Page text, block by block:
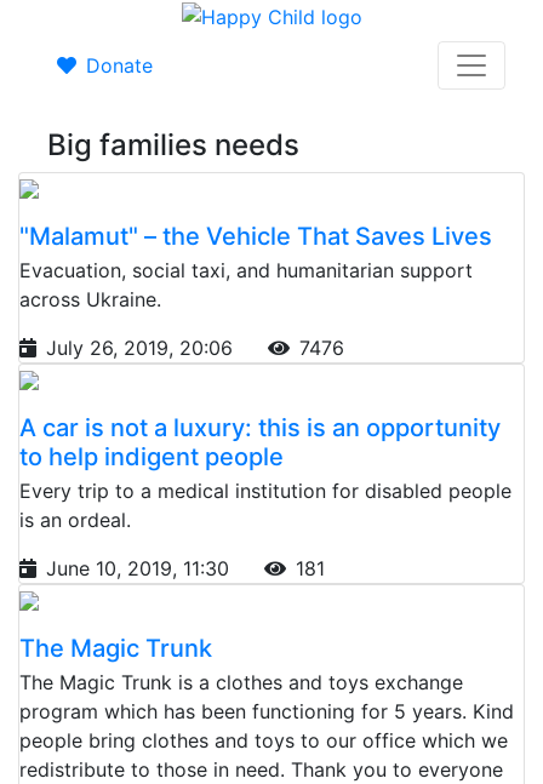
Donate
Big families needs
"Malamut" – the Vehicle That Saves Lives
Evacuation, social taxi, and humanitarian support
across Ukraine.
July 26, 2019, 20:06
7476
A car is not a luxury: this is an opportunity
to help indigent people
Every trip to a medical institution for disabled people
is an ordeal.
June 10, 2019, 11:30
181
The Magic Trunk
The Magic Trunk is a clothes and toys exchange
program which has been functioning for 5 years. Kind
people bring clothes and toys to our office which we
redistribute to those in need. Thank you to everyone